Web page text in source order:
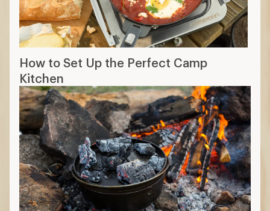
How to Set Up the Perfect Camp
Kitchen